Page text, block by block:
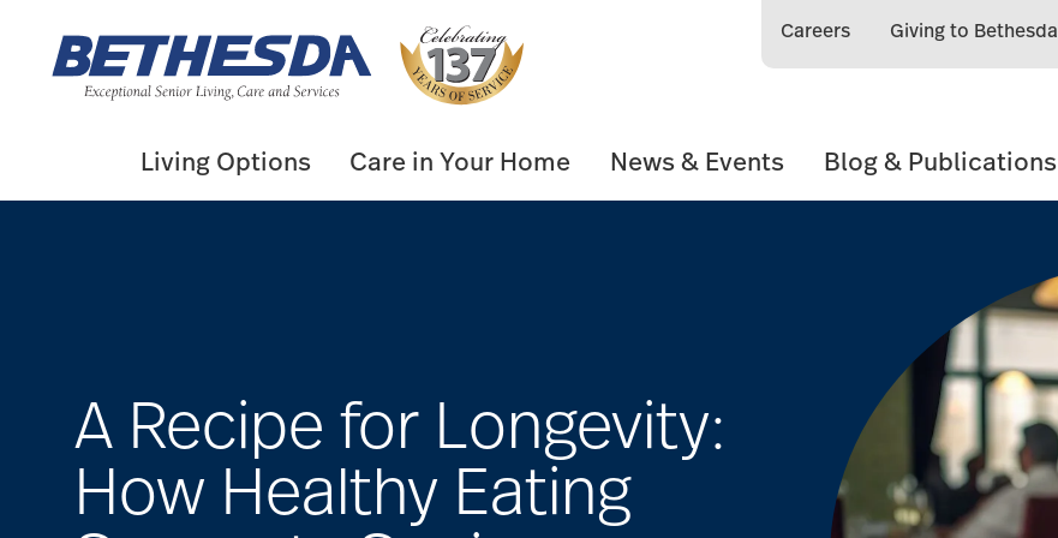
content
Careers Giving to Bethesda
Living Options Care in Your Home News & Events Blog & Publications
A Recipe for Longevity:
How Healthy Eating